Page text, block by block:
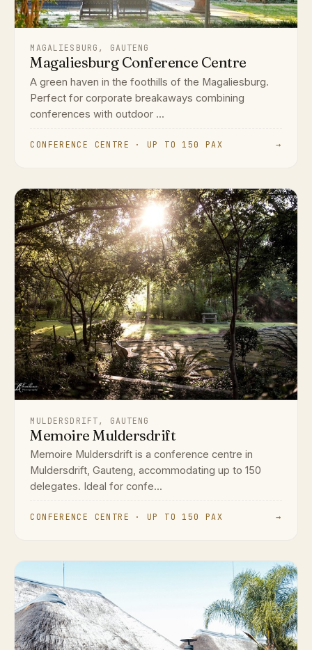
MAGALIESBURG, GAUTENG
Magaliesburg Conference Centre
A green haven in the foothills of the Magaliesburg.
Perfect for corporate breakaways combining
conferences with outdoor ...
CONFERENCE CENTRE · UP TO 150 PAX →
MULDERSDRIFT, GAUTENG
Memoire Muldersdrift
Memoire Muldersdrift is a conference centre in
Muldersdrift, Gauteng, accommodating up to 150
delegates. Ideal for confe...
CONFERENCE CENTRE · UP TO 150 PAX →